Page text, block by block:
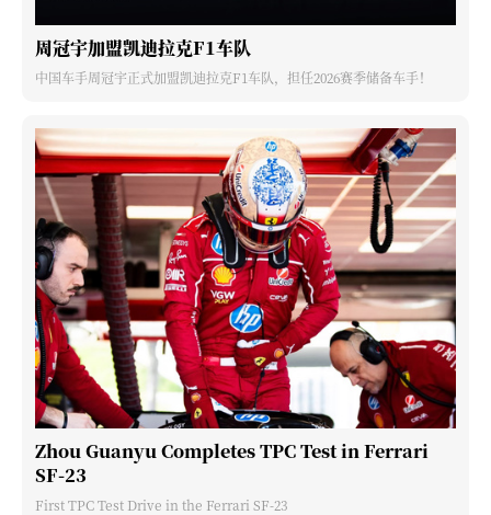
周冠宇加盟凯迪拉克F1车队
中国车手周冠宇正式加盟凯迪拉克F1车队，担任2026赛季储备车手！
Zhou Guanyu Completes TPC Test in Ferrari
SF-23
First TPC Test Drive in the Ferrari SF-23